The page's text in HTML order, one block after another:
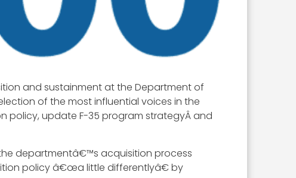
and sustainment at the Department of
of the most influential voices in the
policy, update F-35 program strategyÂ and
departmentâ€™s acquisition process
policy â€œa little differentlyâ€ by